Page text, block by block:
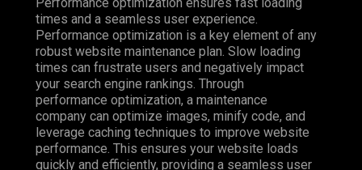
times and a seamless user experience.
Performance optimization is a key element of any
robust website maintenance plan. Slow loading
times can frustrate users and negatively impact
your search engine rankings. Through
performance optimization, a maintenance
company can optimize images, minify code, and
leverage caching techniques to improve website
performance. This ensures your website loads
quickly and efficiently, providing a seamless user